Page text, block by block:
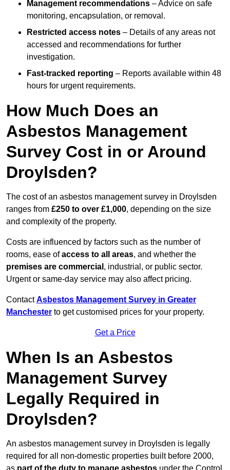
Management recommendations – Advice on safe
monitoring, encapsulation, or removal.
Restricted access notes – Details of any areas not
accessed and recommendations for further
investigation.
Fast-tracked reporting – Reports available within 48
hours for urgent requirements.
How Much Does an
Asbestos Management
Survey Cost in or Around
Droylsden?
The cost of an asbestos management survey in Droylsden
ranges from £250 to over £1,000, depending on the size
and complexity of the property.
Costs are influenced by factors such as the number of
rooms, ease ofaccess to all areas, and whether the
premises are commercial , industrial, or public sector.
Urgent or same-day service may also affect pricing.
ContactAsbestos Management Survey in Greater
Manchester to get customised prices for your property.
Get a Price
When Is an Asbestos
Management Survey
Legally Required in
Droylsden?
An asbestos management survey in Droylsden is legally
required for all non-domestic properties built before 2000,